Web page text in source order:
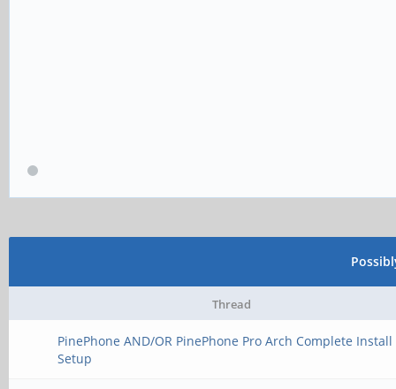
Thread
PinePhone AND/OR PinePhone Pro Arch Complete
Setup